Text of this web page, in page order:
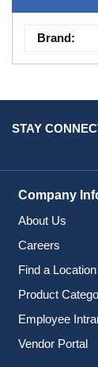
Brand:
STAY
Company
About Us
Careers
Find a Location
Product
Employee
Vendor Portal